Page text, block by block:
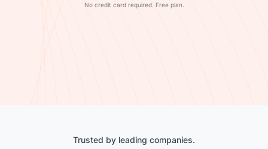
No credit card required. Free plan.
Trusted by leading companies.